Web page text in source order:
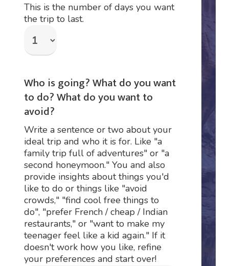
This is the number of days you want
the trip to last.
Who is going? What do you want
to do? What do you want to
avoid?
Write a sentence or two about your
ideal trip and who it is for. Like "a
family trip full of adventures" or "a
second honeymoon." You and also
provide insights about things you'd
like to do or things like "avoid
crowds," "find cool free things to
do", "prefer French / cheap / Indian
restaurants," or "want to make my
teenager feel like a kid again." If it
doesn't work how you like, refine
your preferences and start over!